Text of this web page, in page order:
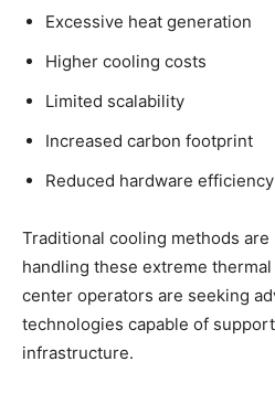
Excessive heat generation
Higher cooling costs
Limited scalability
Increased carbon footprint
Reduced hardware efficiency
Traditional cooling methods
handling these extreme
center operators are seeking
technologies capable of
infrastructure.